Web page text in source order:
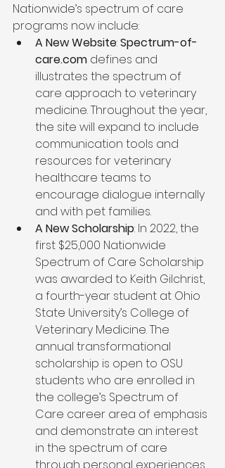
Nationwide’s spectrum of care
programs now include:
A New Website: Spectrum-of-
care.com defines and
illustrates the spectrum of
care approach to veterinary
medicine. Throughout the year,
the site will expand to include
communication tools and
resources for veterinary
healthcare teams to
encourage dialogue internally
and with pet families.
A New Scholarship: In 2022, the
first $25,000 Nationwide
Spectrum of Care Scholarship
was awarded to Keith Gilchrist,
a fourth-year student at Ohio
State University’s College of
Veterinary Medicine. The
annual transformational
scholarship is open to OSU
students who are enrolled in
the college’s Spectrum of
Care career area of emphasis
and demonstrate an interest
in the spectrum of care